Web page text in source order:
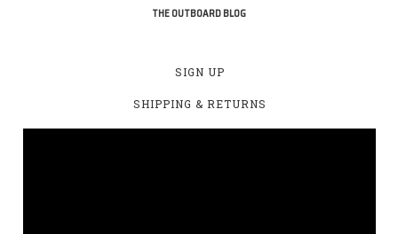
THE OUTBOARD BLOG
SIGN UP
SHIPPING & RETURNS